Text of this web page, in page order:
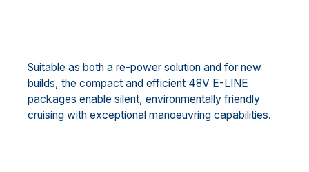
Suitable as both a re-power solution and for new
builds, the compact and efficient 48V E-LINE
packages enable silent, environmentally friendly
cruising with exceptional manoeuvring capabilities.